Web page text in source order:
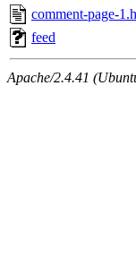
comment-page-
feed
Apache/2.4.41